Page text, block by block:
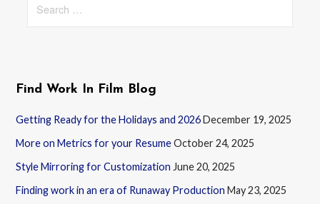
for:
Find Work In Film Blog
Getting Ready for the Holidays and 2026December 19, 2025
More on Metrics for your ResumeOctober 24, 2025
Style Mirroring for Customization June 20, 2025
Finding work in an era of Runaway Production May 23, 2025